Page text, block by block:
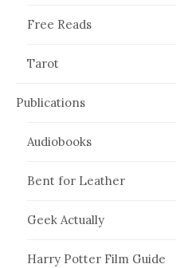
Free Reads
Tarot
Publications
Audiobooks
Bent for Leather
Geek Actually
Harry Potter Film Guide